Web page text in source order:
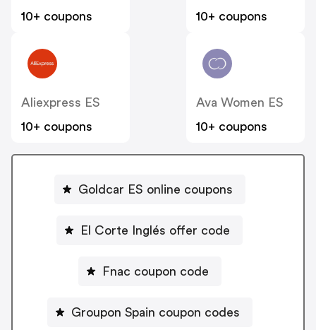
10+ coupons
10+ coupons
Aliexpress ES
10+ coupons
Ava Women ES
10+ coupons
Goldcar ES online coupons
El Corte Inglés offer code
Fnac coupon code
Groupon Spain coupon codes